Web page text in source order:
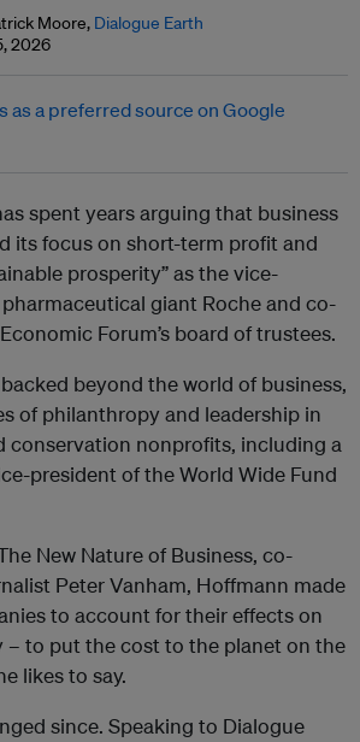
Moore, Dialogue Earth
2026
spent years arguing that business
its focus on short-term profit and
prosperity” as the vice-
giant Roche and co-
Forum’s board of trustees.
backed beyond the world of business,
of philanthropy and leadership in
conservation nonprofits, including a
president of the World Wide Fund
New Nature of Business, co-
Peter Vanham, Hoffmann made
to account for their effects on
– to put the cost to the planet on the
likes to say.
since. Speaking to Dialogue